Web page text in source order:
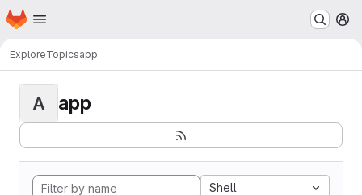
Skip to main content
Homepage
ExploreTopicsapp
A app
Shell